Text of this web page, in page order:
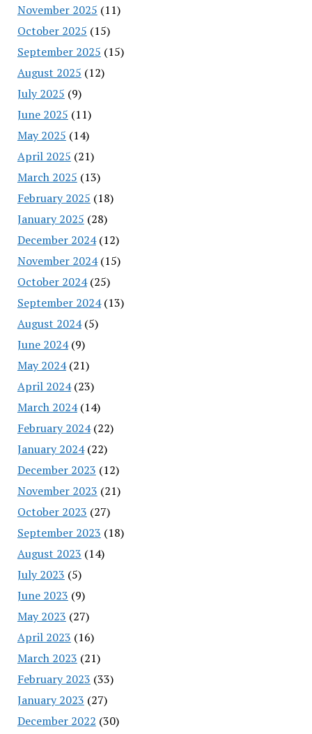
November 2025 (11)
October 2025 (15)
September 2025 (15)
August 2025 (12)
July 2025 (9)
June 2025 (11)
May 2025 (14)
April 2025 (21)
March 2025 (13)
February 2025 (18)
January 2025 (28)
December 2024(12)
November 2024(15)
October 2024(25)
September 2024(13)
August 2024(5)
June 2024(9)
May 2024(21)
April 2024(23)
March 2024(14)
February 2024(22)
January 2024(22)
December 2023 (12)
November 2023 (21)
October 2023 (27)
September 2023 (18)
August 2023 (14)
July 2023 (5)
June 2023 (9)
May 2023 (27)
April 2023 (16)
March 2023 (21)
February 2023 (33)
January 2023 (27)
December 2022 (30)